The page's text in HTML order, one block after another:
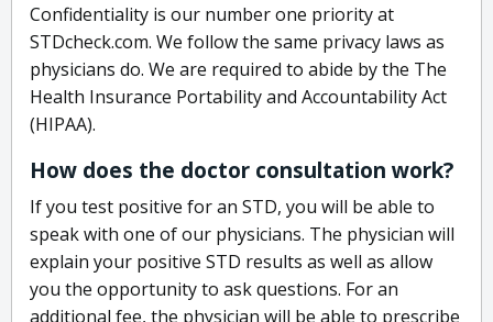
Confidentiality is our number one priority at
STDcheck.com. We follow the same privacy laws as
physicians do. We are required to abide by the The
Health Insurance Portability and Accountability Act
(HIPAA).
How does the doctor consultation work?
If you test positive for an STD, you will be able to
speak with one of our physicians. The physician will
explain your positive STD results as well as allow
you the opportunity to ask questions. For an
additional fee, the physician will be able to prescribe